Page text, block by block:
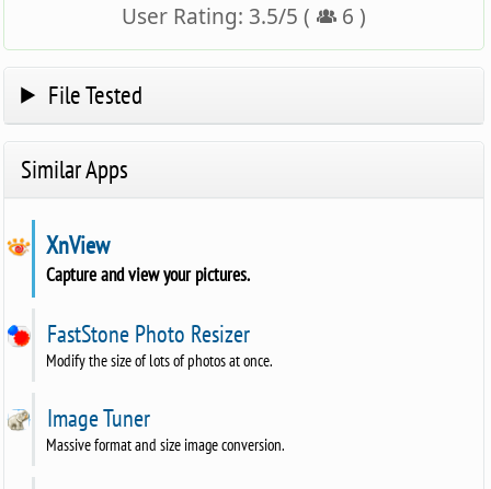
User Rating: 3.5/5 ( 6 )
File Tested
Similar Apps
XnView
Capture and view your pictures.
FastStone Photo Resizer
Modify the size of lots of photos at once.
Image Tuner
Massive format and size image conversion.